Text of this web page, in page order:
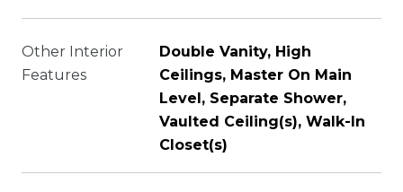
Other Interior
Features
Double Vanity, High
Ceilings, Master On Main
Level, Separate Shower,
Vaulted Ceiling(s), Walk-In
Closet(s)